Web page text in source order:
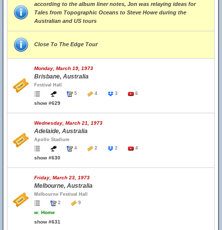
according to the album liner notes, Jon was relaying ideas for
Tales from Topographic Oceans to Steve Howe during the
Australian and US tours
Close To The Edge Tour
Monday, March 19, 1973
Brisbane, Australia
Festival Hall
5
4 3 6
show #629
Wednesday, March 21, 1973
Adelaide, Australia
Apollo Stadium
4
2 2 4
show #630
Friday, March 23, 1973
Melbourne, Australia
Melbourne Festival Hall
2
9
w. Home
show #631